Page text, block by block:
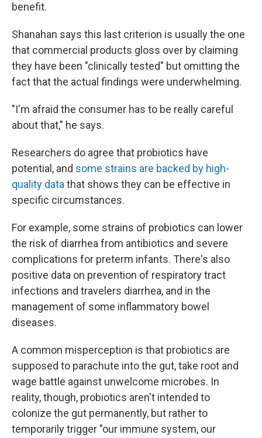
benefit.
Shanahan says this last criterion is usually the one
that commercial products gloss over by claiming
they have been "clinically tested" but omitting the
fact that the actual findings were underwhelming.
"I'm afraid the consumer has to be really careful
about that," he says.
Researchers do agree that probiotics have
potential, and some strains are backed by high-
quality datathat shows they can be effective in
specific circumstances.
For example, some strains of probiotics can lower
the risk of diarrhea from antibiotics and severe
complications for preterm infants. There's also
positive data on prevention of respiratory tract
infections and travelers diarrhea, and in the
management of some inflammatory bowel
diseases.
A common misperception is that probiotics are
supposed to parachute into the gut, take root and
wage battle against unwelcome microbes. In
reality, though, probiotics aren't intended to
colonize the gut permanently, but rather to
temporarily trigger "our immune system, our